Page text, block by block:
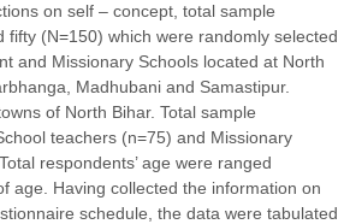
on self – concept, total sample
fifty (N=150) which were randomly selected
and Missionary Schools located at North
Madhubani and Samastipur.
of North Bihar. Total sample
teachers (n=75) and Missionary
respondents’ age were ranged
age. Having collected the information on
schedule, the data were tabulated
Editor
African Scholar Journal of Engineering and Computer
Hamid Osman Hamid
Editor
Journals of Radiology and Imaging Technology